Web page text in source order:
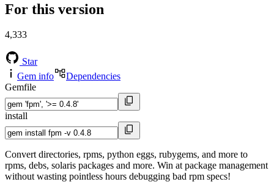
For this version
4,333
Star
Gem info
Dependencies
Gemfile
install
Convert directories, rpms, python eggs, rubygems, and more to
rpms, debs, solaris packages and more. Win at package management
without wasting pointless hours debugging bad rpm specs!